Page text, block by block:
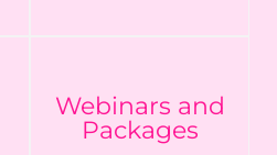
Webinars and
Packages